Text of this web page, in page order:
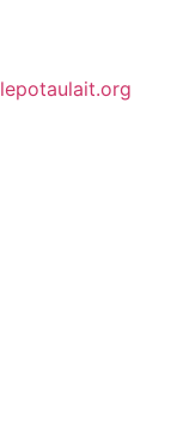
lepotaulait.org